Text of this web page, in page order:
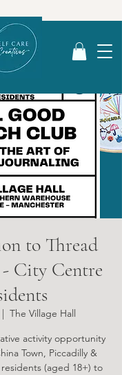
to Thread
City Centre
The Village Hall
activity opportunity
Town, Piccadilly &
(aged 18+) to